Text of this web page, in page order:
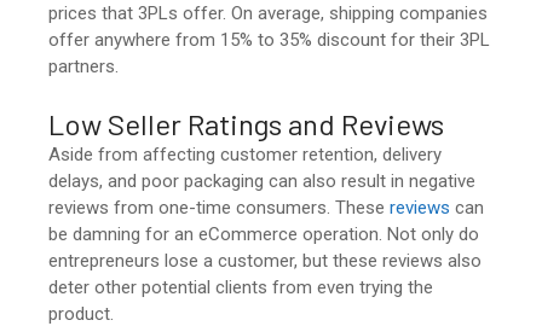
prices that 3PLs offer. On average, shipping companies
offer anywhere from 15% to 35% discount for their 3PL
partners.
Low Seller Ratings and Reviews
Aside from affecting customer retention, delivery
delays, and poor packaging can also result in negative
reviews from one-time consumers. These reviews can
be damning for an eCommerce operation. Not only do
entrepreneurs lose a customer, but these reviews also
deter other potential clients from even trying the
product.